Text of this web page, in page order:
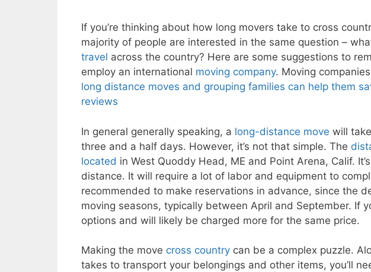
If you’re thinking about how long movers take to cross
majority of people are interested in the same question –
travel across the country? Here are some suggestions to
employ an international moving company. Moving
long distance moves and grouping families can help them
reviews
In general generally speaking, a long-distance move will
three and a half days. However, it’s not that simple. The
located in West Quoddy Head, ME and Point Arena, Calif.
distance. It will require a lot of labor and equipment to
recommended to make reservations in advance, since the
moving seasons, typically between April and September. If
options and will likely be charged more for the same price.
Making the move cross country can be a complex puzzle.
takes to transport your belongings and other items, you’ll